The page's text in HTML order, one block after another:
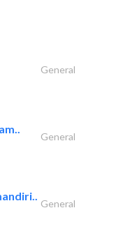
General
General
General